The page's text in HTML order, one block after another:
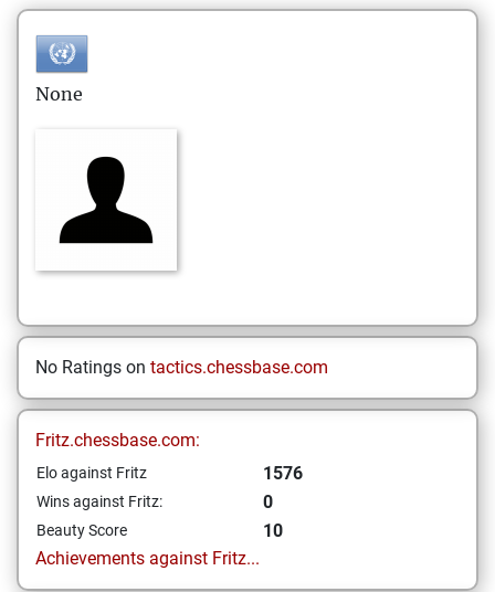
None
No Ratings on tactics.chessbase.com
Fritz.chessbase.com:
Elo against Fritz 1576
Wins against Fritz: 0
Beauty Score
10
Achievements against Fritz...